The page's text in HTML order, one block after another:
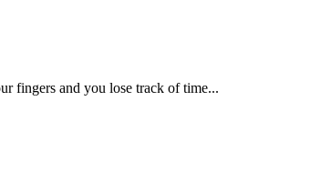
fingers and you lose track of time...